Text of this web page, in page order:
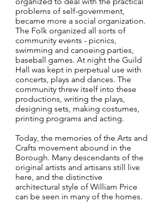
problems of self-government,
became more a social organization.
The Folk organized all sorts of
community events - picnics,
swimming and canoeing parties,
baseball games. At night the Guild
Hall was kept in perpetual use with
concerts, plays and dances. The
community threw itself into these
productions, writing the plays,
designing sets, making costumes,
printing programs and acting.
Today, the memories of the Arts and
Crafts movement abound in the
Borough. Many descendants of the
original artists and artisans still live
here, and the distinctive
architectural style of William Price
can be seen in many of the homes.